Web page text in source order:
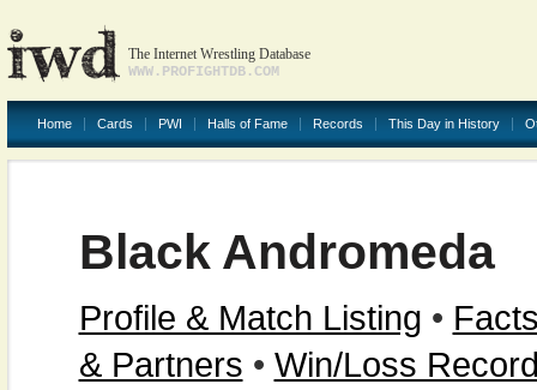
The Internet Wrestling Database
WWW.PROFIGHTDB.COM
Home Cards PWI Halls of Fame Records This Day in History
Black Andromeda
Profile & Match Listing •
& Partners • Win/Loss